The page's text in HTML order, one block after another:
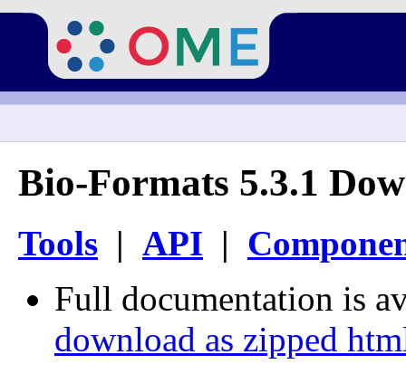
Bio-Formats 5.3.1
Tools | API |
Full documentation is
download as zipped